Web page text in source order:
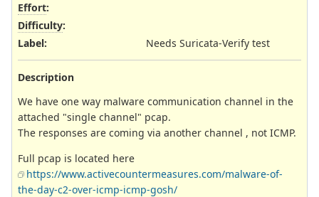
Effort:
Difficulty:
Label: Needs Suricata-Verify test
Description
We have one way malware communication channel in the
attached "single channel" pcap.
The responses are coming via another channel , not ICMP.
Full pcap is located here
https://www.activecountermeasures.com/malware-of-
the-day-c2-over-icmp-icmp-gosh/